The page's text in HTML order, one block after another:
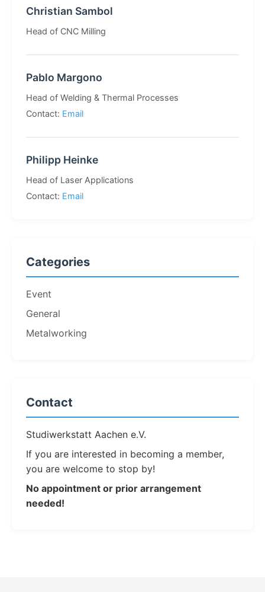
Christian Sambol
Head of CNC Milling
Pablo Margono
Head of Welding & Thermal Processes
Contact: Email
Philipp Heinke
Head of Laser Applications
Contact: Email
Categories
Event
General
Metalworking
Contact
Studiwerkstatt Aachen e.V.
If you are interested in becoming a member,
you are welcome to stop by!
No appointment or prior arrangement
needed!